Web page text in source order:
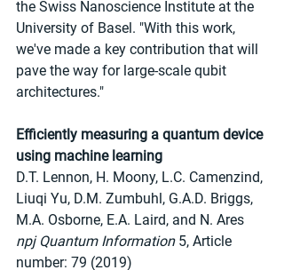
the Swiss Nanoscience Institute at the
University of Basel. "With this work,
we've made a key contribution that will
pave the way for large-scale qubit
architectures."
Efficiently measuring a quantum device
using machine learning
D.T. Lennon, H. Moony, L.C. Camenzind,
Liuqi Yu, D.M. Zumbuhl, G.A.D. Briggs,
M.A. Osborne, E.A. Laird, and N. Ares
npj Quantum Information 5, Article
number: 79 (2019)